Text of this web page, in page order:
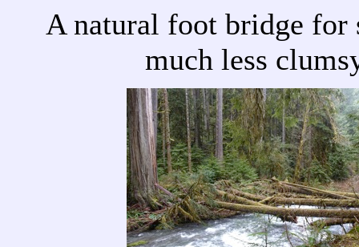
A natural foot bridge for
much less